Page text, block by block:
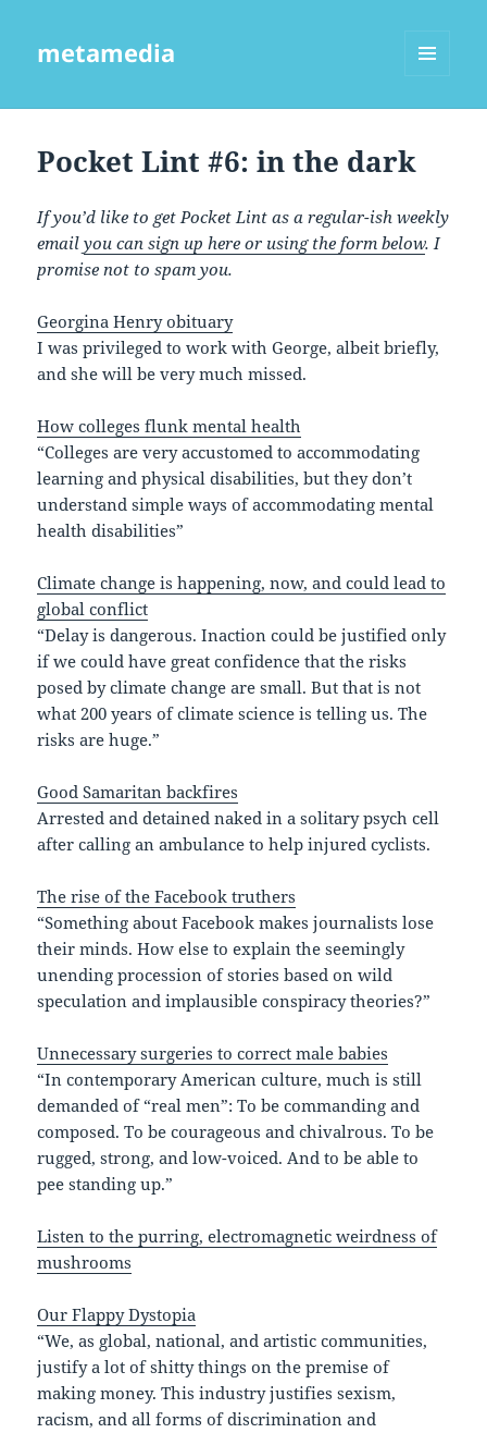
metamedia
Pocket Lint #6: in the dark
If you’d like to get Pocket Lint as a regular-ish weekly
emailyou can sign up here or using the form below. I
promise not to spam you.
Georgina Henry obituary
I was privileged to work with George, albeit briefly,
and she will be very much missed.
How colleges flunk mental health
“Colleges are very accustomed to accommodating
learning and physical disabilities, but they don’t
understand simple ways of accommodating mental
health disabilities”
Climate change is happening, now, and could lead to
global conflict
“Delay is dangerous. Inaction could be justified only
if we could have great confidence that the risks
posed by climate change are small. But that is not
what 200 years of climate science is telling us. The
risks are huge.”
Good Samaritan backfires
Arrested and detained naked in a solitary psych cell
after calling an ambulance to help injured cyclists.
The rise of the Facebook truthers
“Something about Facebook makes journalists lose
their minds. How else to explain the seemingly
unending procession of stories based on wild
speculation and implausible conspiracy theories?”
Unnecessary surgeries to correct male babies
“In contemporary American culture, much is still
demanded of “real men”: To be commanding and
composed. To be courageous and chivalrous. To be
rugged, strong, and low-voiced. And to be able to
pee standing up.”
Listen to the purring, electromagnetic weirdness of
mushrooms
Our Flappy Dystopia
“We, as global, national, and artistic communities,
justify a lot of shitty things on the premise of
making money. This industry justifies sexism,
racism, and all forms of discrimination and